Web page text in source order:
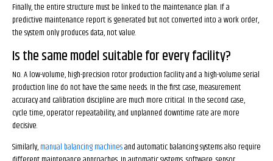
Finally, the entire structure must be linked to the maintenance plan. If a
predictive maintenance report is generated but not converted into a work order,
the system only produces data, not value.
Is the same model suitable for every facility?
No. A low-volume, high-precision rotor production facility and a high-volume serial
production line do not have the same needs. In the first case, measurement
accuracy and calibration discipline are much more critical. In the second case,
cycle time, operator repeatability, and unplanned downtime rate are more
decisive.
Similarly,manual balancing machinesand automatic balancing systems also require